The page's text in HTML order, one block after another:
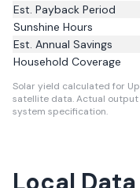
Est. Payback Period
Sunshine Hours
Est. Annual Savings
Household Coverage
Solar yield calculated for
satellite data.Actual output
system specification.